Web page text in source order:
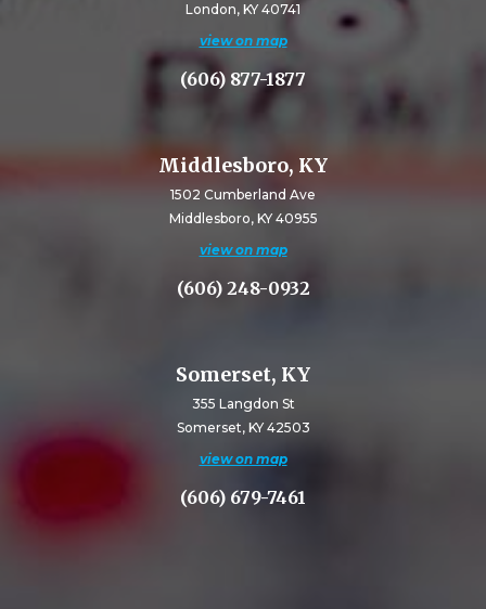
London, KY 40741
view on map
(606) 877-1877
Middlesboro, KY
1502 Cumberland Ave
Middlesboro, KY 40955
view on map
(606) 248-0932
Somerset, KY
355 Langdon St
Somerset, KY 42503
view on map
(606) 679-7461